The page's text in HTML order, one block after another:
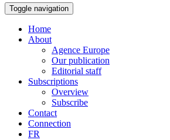
Toggle navigation
Home
About
Agence Europe
Our publication
Editorial staff
Subscriptions
Overview
Subscribe
Contact
Connection
FR